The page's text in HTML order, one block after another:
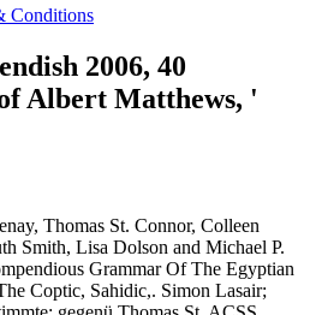
Conditions
2006, 40
Albert Matthews, '
Thomas St. Connor, Colleen
Smith, Lisa Dolson and Michael P.
Grammar Of The Egyptian
Coptic, Sahidic,. Simon Lasair;